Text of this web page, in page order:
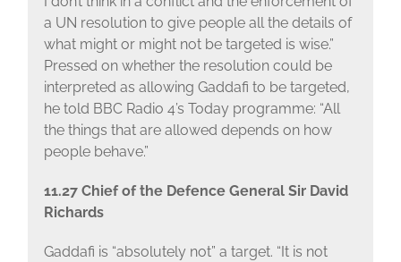
a UN resolution to give people all the details of
what might or might not be targeted is wise.”
Pressed on whether the resolution could be
interpreted as allowing Gaddafi to be targeted,
he told BBC Radio 4’s Today programme: “All
the things that are allowed depends on how
people behave.”
11.27 Chief of the Defence General Sir David
Richards
Gaddafi is “absolutely not” a target. “It is not